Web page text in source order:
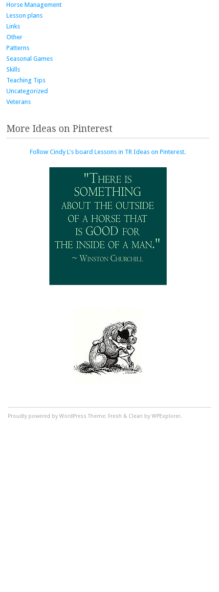
Horse Management
Lesson plans
Links
Other
Patterns
Seasonal Games
Skills
Teaching Tips
Uncategorized
Veterans
More Ideas on Pinterest
Follow Cindy L's board Lessons in TR Ideas on Pinterest.
Proudly powered by WordPress Theme: Fresh & Clean by WPExplorer.